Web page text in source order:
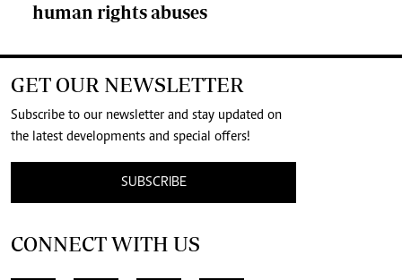
human rights abuses
GET OUR NEWSLETTER
Subscribe to our newsletter and stay updated on
the latest developments and special offers!
SUBSCRIBE
CONNECT WITH US